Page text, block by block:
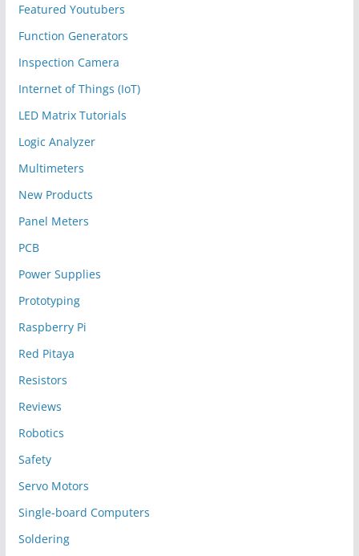
Featured Youtubers
Function Generators
Inspection Camera
Internet of Things (IoT)
LED Matrix Tutorials
Logic Analyzer
Multimeters
New Products
Panel Meters
PCB
Power Supplies
Prototyping
Raspberry Pi
Red Pitaya
Resistors
Reviews
Robotics
Safety
Servo Motors
Single-board Computers
Soldering